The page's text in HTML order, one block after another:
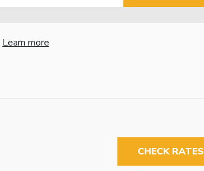
Learn more
CHECK RATES